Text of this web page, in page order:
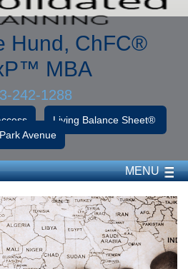
Hund, ChFC®
MBA
242-1288
Living Balance Sheet®
Park Avenue
MENU